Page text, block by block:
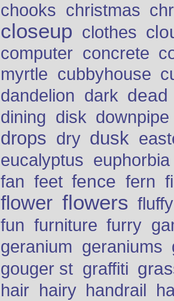
chooks christmas
closeup clothes
computer concrete
myrtle cubbyhouse
dandelion dark dead
dining disk downpipe
drops dry dusk
eucalyptus euphorbia
fan feet fence fern
flower flowers fluffy
fun furniture furry
geranium geraniums
gouger st graffiti
hair hairy handrail